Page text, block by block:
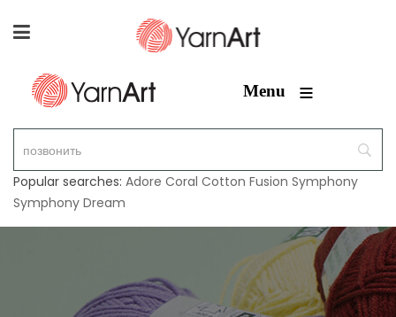
Menu ≡
Popular searches: Adore Coral Cotton Fusion Symphony
Symphony Dream